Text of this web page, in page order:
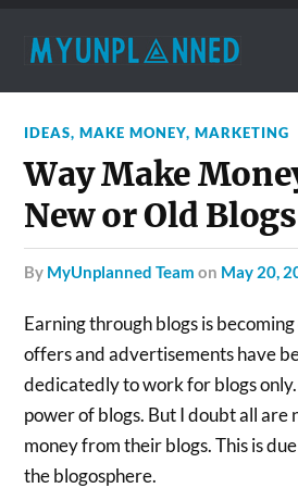
IDEAS,MAKE MONEY,MARKETING
Way Make
New or Old Blogs
by MyUnplanned Team on May 20,
Earning through blogs is
offers and advertisements have
dedicatedly to work for blogs
power of blogs. But I doubt all are
money from their blogs. This is
the blogosphere.